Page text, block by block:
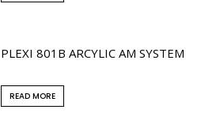
PLEXI 801B ARCYLIC AM SYSTEM
READ MORE